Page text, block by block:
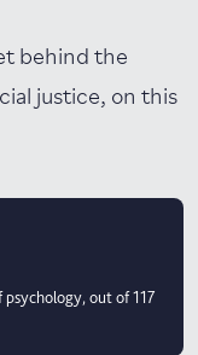
behind the
justice, on this
psychology, out of 117